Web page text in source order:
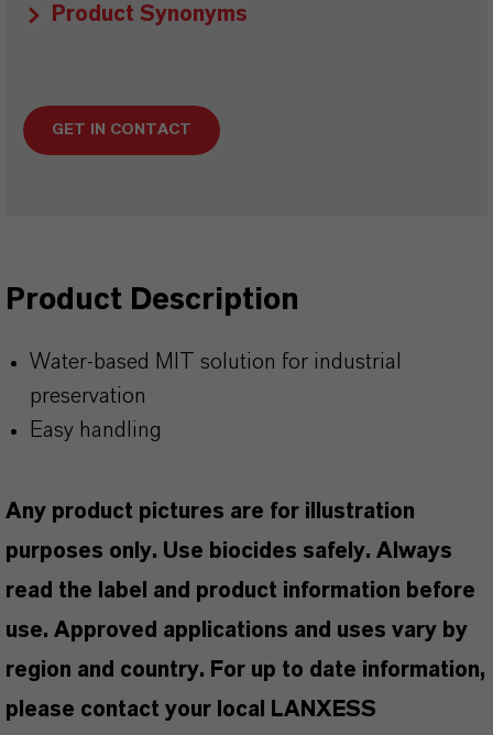
Product Synonyms
GET IN CONTACT
Product Description
Water-based MIT solution for industrial
preservation
Easy handling
Any product pictures are for illustration
purposes only. Use biocides safely. Always
read the label and product information before
use. Approved applications and uses vary by
region and country. For up to date information,
please contact your local LANXESS